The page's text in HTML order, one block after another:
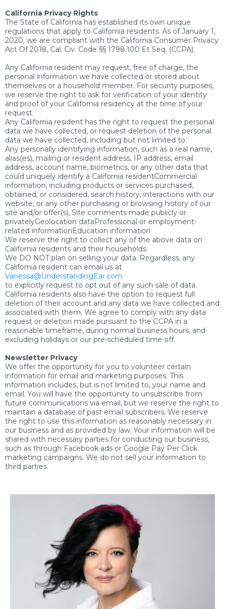
California Privacy Rights
The State of California has established its own unique
regulations that apply to California residents. As of January 1,
2020, we are compliant with the California Consumer Privacy
Act Of 2018, Cal. Civ. Code §§ 1798.100 Et Seq. (CCPA).
Any California resident may request, free of charge, the
personal information we have collected or stored about
themselves or a household member. For security purposes,
we reserve the right to ask for verification of your identity
and proof of your California residency at the time of your
request.
Any California resident has the right to request the personal
data we have collected, or request deletion of the personal
data we have collected, including but not limited to:
Any personally identifying information, such as a real name,
alias(es), mailing or resident address, IP address, email
address, account name, biometrics, or any other data that
could uniquely identify a California residentCommercial
information, including products or services purchased,
obtained, or considered, search history, interactions with our
website, or any other purchasing or browsing history of our
site and/or offer(s), Site comments made publicly or
privatelyGeolocation dataProfessional or employment-
related informationEducation information
We reserve the right to collect any of the above data on
California residents and their households.
We DO NOT plan on selling your data. Regardless, any
California resident can email us at
Vanessa@UnderstandingEar.com
to explicitly request to opt out of any such sale of data.
California residents also have the option to request full
deletion of their account and any data we have collected and
associated with them. We agree to comply with any data
request or deletion made pursuant to the CCPA in a
reasonable timeframe, during normal business hours, and
excluding holidays or our pre-scheduled time off.
Newsletter Privacy
We offer the opportunity for you to volunteer certain
information for email and marketing purposes. This
information includes, but is not limited to, your name and
email. You will have the opportunity to unsubscribe from
future communications via email, but we reserve the right to
maintain a database of past email subscribers. We reserve
the right to use this information as reasonably necessary in
our business and as provided by law. Your information will be
shared with necessary parties for conducting our business,
such as through Facebook ads or Google Pay Per Click
marketing campaigns. We do not sell your information to
third parties.